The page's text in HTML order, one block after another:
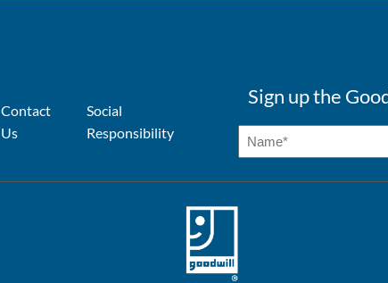
Contact
Us
Social
Responsibility
Sign up the